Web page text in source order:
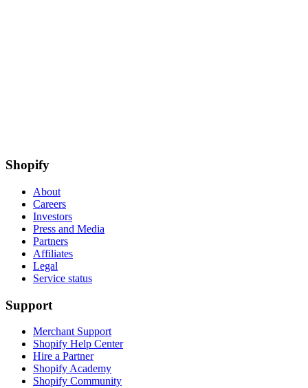
Shopify
About
Careers
Investors
Press and Media
Partners
Affiliates
Legal
Service status
Support
Merchant Support
Shopify Help Center
Hire a Partner
Shopify Academy
Shopify Community